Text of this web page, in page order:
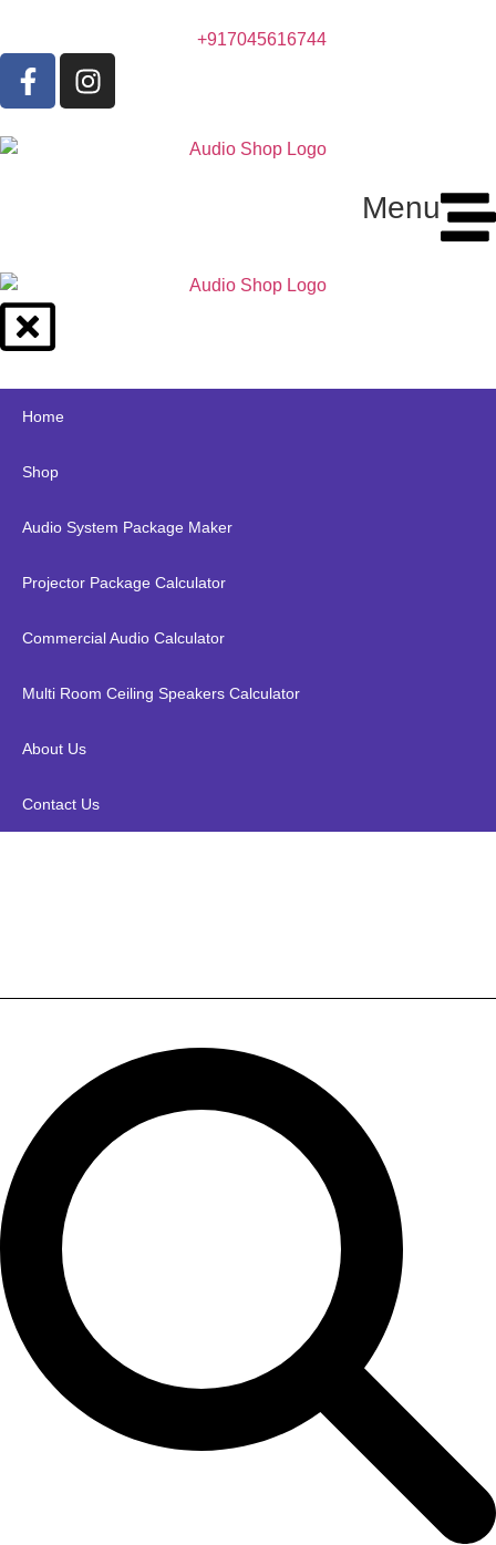
+917045616744
Menu
Home
Shop
Audio System Package Maker
Projector Package Calculator
Commercial Audio Calculator
Multi Room Ceiling Speakers Calculator
About Us
Contact Us